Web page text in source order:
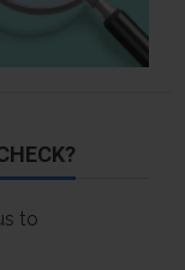
to